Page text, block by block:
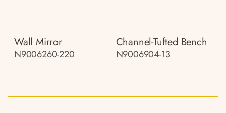
Wall Mirror
N9006260-220
Channel-Tufted Bench
N9006904-13